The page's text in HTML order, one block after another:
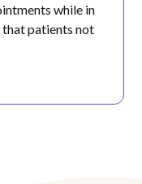
while in
that patients not